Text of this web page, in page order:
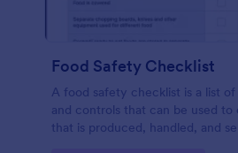
Food Safety Checklist
A food safety checklist is a list of
and controls that can be used to
that is produced, handled, and